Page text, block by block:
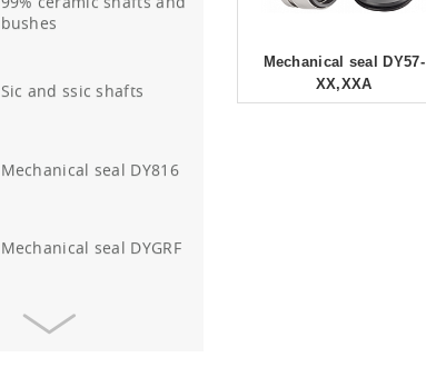
bushes
Sic and ssic shafts
Mechanical seal DY816
Mechanical seal DYGRF
Mechanical seal DYALF-D-
Mechanical seal DY57-
XX,XXA